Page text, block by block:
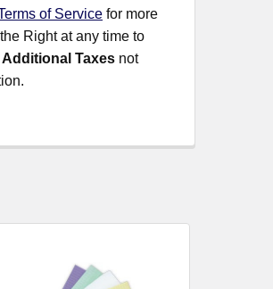
of Service for more
Right at any time to
Additional Taxes not